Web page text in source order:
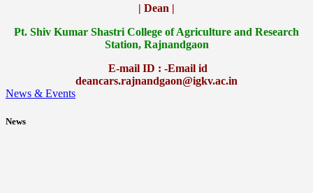
| Dean |
Pt. Shiv Kumar Shastri College of Agriculture and Research
Station, Rajnandgaon
E-mail ID : -Email id
deancars.rajnandgaon@igkv.ac.in
News & Events
News